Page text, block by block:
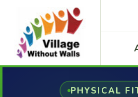
PHYSICAL